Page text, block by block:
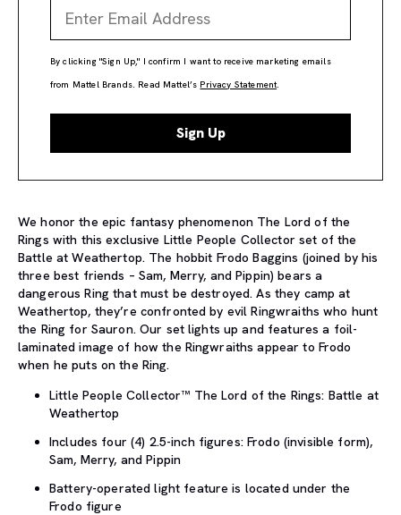
By clicking "Sign Up," I confirm I want to receive marketing emails
from Mattel Brands. Read Mattel’s Privacy Statement.
Sign Up
We honor the epic fantasy phenomenon The Lord of the
Rings with this exclusive Little People Collector set of the
Battle at Weathertop. The hobbit Frodo Baggins (joined by his
three best friends – Sam, Merry, and Pippin) bears a
dangerous Ring that must be destroyed. As they camp at
Weathertop, they’re confronted by evil Ringwraiths who hunt
the Ring for Sauron. Our set lights up and features a foil-
laminated image of how the Ringwraiths appear to Frodo
when he puts on the Ring.
Little People Collector™ The Lord of the Rings: Battle at
Weathertop
Includes four (4) 2.5-inch figures: Frodo (invisible form),
Sam, Merry, and Pippin
Battery-operated light feature is located under the
Frodo figure